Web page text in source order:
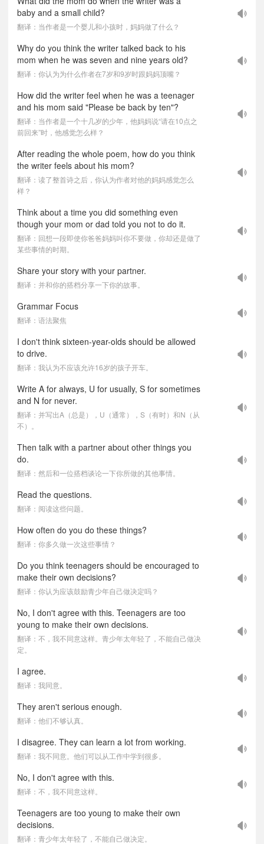
baby and a small child?
翻译：当作者是一个婴儿和小孩时，妈妈做了什么？
Why do you think the writer talked back to his
mom when he was seven and nine years old?
翻译：你认为为什么作者在7岁和9岁时跟妈妈顶嘴？
How did the writer feel when he was a teenager
and his mom said "Please be back by ten"?
翻译：当作者是一个十几岁的少年，他妈妈说“请在10点之
前回来”时，他感觉怎么样？
After reading the whole poem, how do you think
the writer feels about his mom?
翻译：读了整首诗之后，你认为作者对他的妈妈感觉怎么
样？
Think about a time you did something even
though your mom or dad told you not to do it.
翻译：回想一段即使你爸爸妈妈叫你不要做，你却还是做了
某些事情的时期。
Share your story with your partner.
翻译：并和你的搭档分享一下你的故事。
Grammar Focus
翻译：语法聚焦
I don't think sixteen-year-olds should be allowed
to drive.
翻译：我认为不应该允许16岁的孩子开车。
Write A for always, U for usually, S for sometimes
and N for never.
翻译：并写出A（总是），U（通常），S（有时）和N（从
不）。
Then talk with a partner about other things you
do.
翻译：然后和一位搭档谈论一下你所做的其他事情。
Read the questions.
翻译：阅读这些问题。
How often do you do these things?
翻译：你多久做一次这些事情？
Do you think teenagers should be encouraged to
make their own decisions?
翻译：你认为应该鼓励青少年自己做决定吗？
No, I don't agree with this. Teenagers are too
young to make their own decisions.
翻译：不，我不同意这样。青少年太年轻了，不能自己做决
定。
I agree.
翻译：我同意。
They aren't serious enough.
翻译：他们不够认真。
I disagree. They can learn a lot from working.
翻译：我不同意。他们可以从工作中学到很多。
No, I don't agree with this.
翻译：不，我不同意这样。
Teenagers are too young to make their own
decisions.
翻译：青少年太年轻了，不能自己做决定。